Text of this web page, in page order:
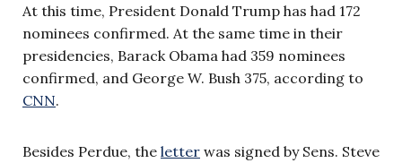
At this time, President Donald Trump has had 172
nominees confirmed. At the same time in their
presidencies, Barack Obama had 359 nominees
confirmed, and George W. Bush 375, according to
CNN.
Besides Perdue, the letter was signed by Sens. Steve